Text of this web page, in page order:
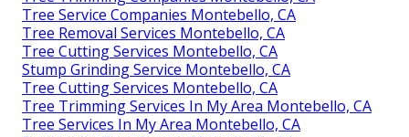
Tree Service Companies Montebello, CA
Tree Removal Services Montebello, CA
Tree Cutting Services Montebello, CA
Stump Grinding Service Montebello, CA
Tree Cutting Services Montebello, CA
Tree Trimming Services In My Area Montebello, CA
Tree Services In My Area Montebello, CA